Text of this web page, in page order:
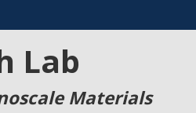
Lab
Materials